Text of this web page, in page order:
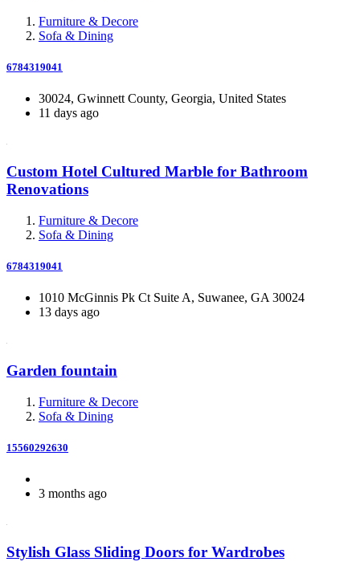
Furniture & Decore
Sofa & Dining
6784319041
30024, Gwinnett County, Georgia, United States
11 days ago
Custom Hotel Cultured Marble for Bathroom
Renovations
Furniture & Decore
Sofa & Dining
6784319041
1010 McGinnis Pk Ct Suite A, Suwanee, GA 30024
13 days ago
Garden fountain
Furniture & Decore
Sofa & Dining
15560292630
3 months ago
Stylish Glass Sliding Doors for Wardrobes